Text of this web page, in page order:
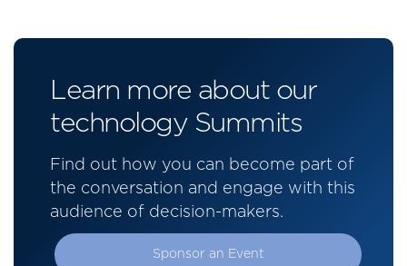
Learn more about our
technology Summits
Find out how you can become part of
the conversation and engage with this
audience of decision-makers.
Sponsor an Event